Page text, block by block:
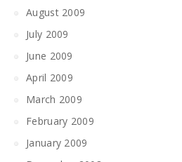
August 2009
July 2009
June 2009
April 2009
March 2009
February 2009
January 2009